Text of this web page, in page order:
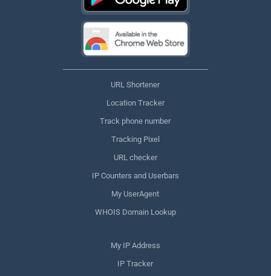
URL Shortener
Location Tracker
Track phone number
Tracking Pixel
URL checker
IP Counters and Userbars
My UserAgent
WHOIS Domain Lookup
My IP Address
IP Tracker